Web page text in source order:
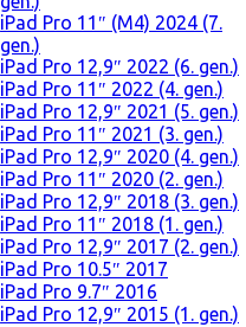
iPad Pro 11″ (M4) 2024 (7.
gen.)
iPad Pro 12,9″ 2022 (6. gen.)
iPad Pro 11″ 2022 (4. gen.)
iPad Pro 12,9″ 2021 (5. gen.)
iPad Pro 11″ 2021 (3. gen.)
iPad Pro 12,9″ 2020 (4. gen.)
iPad Pro 11″ 2020 (2. gen.)
iPad Pro 12,9″ 2018 (3. gen.)
iPad Pro 11″ 2018 (1. gen.)
iPad Pro 12,9″ 2017 (2. gen.)
iPad Pro 10.5″ 2017
iPad Pro 9.7″ 2016
iPad Pro 12,9″ 2015 (1. gen.)